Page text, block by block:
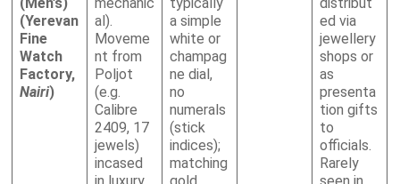
(Yerevan
Fine
Watch
Factory,
Nairi)
al).
Moveme
nt from
Poljot
(e.g.
Calibre
2409, 17
jewels)
incased
a simple
white or
champag
ne dial,
no
numerals
(stick
indices);
matching
ed via
jewellery
shops or
as
presenta
tion gifts
to
officials.
Rarely